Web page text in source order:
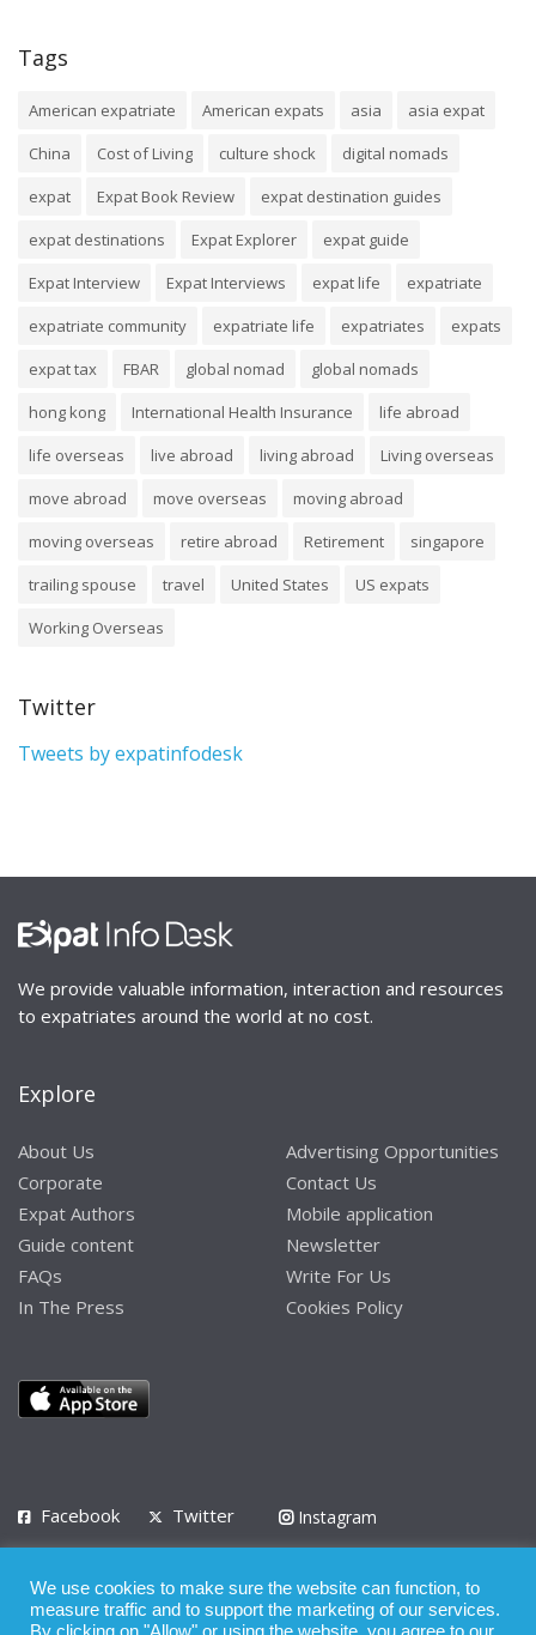
Tags
American expatriate American expats asia
asia expat
China
Cost of Living culture shock
digital nomads
expat
Expat Book Review
expat destination guides
expat destinations
Expat Explorer
expat guide
Expat Interview
Expat Interviews expat life
expatriate
expatriate community
expatriate life expatriates
expats
expat tax
FBAR global nomad
global nomads
hong kong
International Health Insurance
life abroad
life overseas
live abroad living abroad
Living overseas
move abroad
move overseas
moving abroad
moving overseas
retire abroad Retirement
singapore
trailing spouse
travel United States
US expats
Working Overseas
Twitter
Tweets by expatinfodesk
We provide valuable information, interaction and resources
to expatriates around the world at no cost.
Explore
About Us
Corporate
Expat Authors
Guide content
FAQs
In The Press
Advertising Opportunities
Contact Us
Mobile application
Newsletter
Write For Us
Cookies Policy
Facebook Twitter
Instagram
Privacy Policy Terms of Use Terms of Service
We use cookies to make sure the website can function, to
measure traffic and to support the marketing of our services.